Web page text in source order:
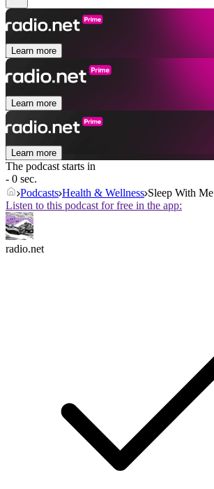
Learn more
Learn more
Learn more
The podcast starts in
- 0 sec.
Podcasts Health & Wellness Sleep With Me
Listen to this podcast for free in the app:
radio.net